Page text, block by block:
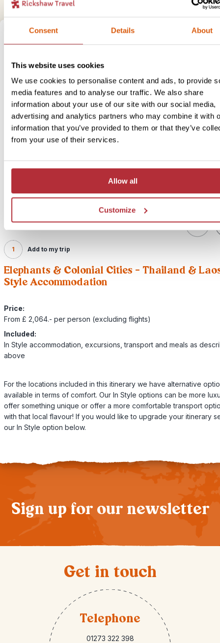
Consent Details About
This website uses cookies
We use cookies to personalise content and ads, to provide
media features and to analyse our traffic. We also share
information about your use of our site with our social media,
advertising and analytics partners who may combine it with
information that you’ve provided to them or that they’ve
from your use of their services.
Allow all
Customize
1 Add to my trip
Elephants & Colonial Cities – Thailand &
Style Accommodation
Price:
From £ 2,064.- per person (excluding flights)
Included:
In Style accommodation, excursions, transport and meals as
above
For the locations included in this itinerary we have alternative
available in terms of comfort. Our In Style options can be more
offer something unique or offer a more comfortable transport
with that local flavour! If you would like to upgrade your itinerary
our In Style option below.
Sign up for our newsletter
Get in touch
Telephone
01273 322 398